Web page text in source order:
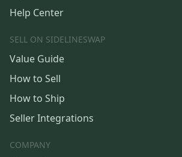
Help Center
SELL ON SIDELINESWAP
Value Guide
How to Sell
How to Ship
Seller Integrations
COMPANY